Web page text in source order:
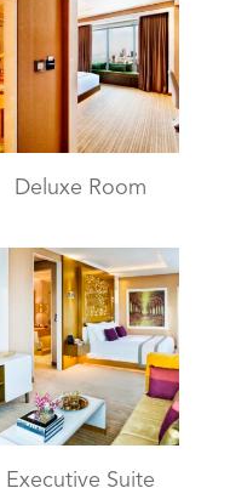
Deluxe Room
Executive Suite